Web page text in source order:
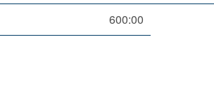
600:00